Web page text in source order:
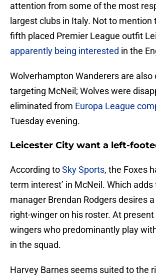
attention from some of the most
largest clubs in Italy. Not to mention
fifth placed Premier League outfit
apparently being interested in the
Wolverhampton Wanderers are also
targeting McNeil; Wolves were
eliminated from Europa League
Tuesday evening.
Leicester City want a left-
According toSky Sports, the Foxes
term interest’ in McNeil. Which
manager Brendan Rodgers desires
right-winger on his roster. At
wingers who predominantly play
in the squad.
Harvey Barnes seems suited to the